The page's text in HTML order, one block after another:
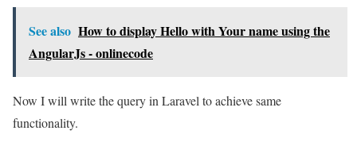
See also How to display Hello with Your name using the
AngularJs - onlinecode
Now I will write the query in Laravel to achieve same
functionality.